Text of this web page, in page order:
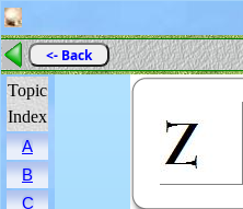
<- Back
Topic
Index
A
B
C